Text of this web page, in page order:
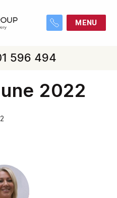
MENU
596 494
2022